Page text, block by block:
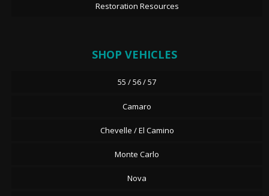
Restoration Resources
SHOP VEHICLES
55 / 56 / 57
Camaro
Chevelle / El Camino
Monte Carlo
Nova